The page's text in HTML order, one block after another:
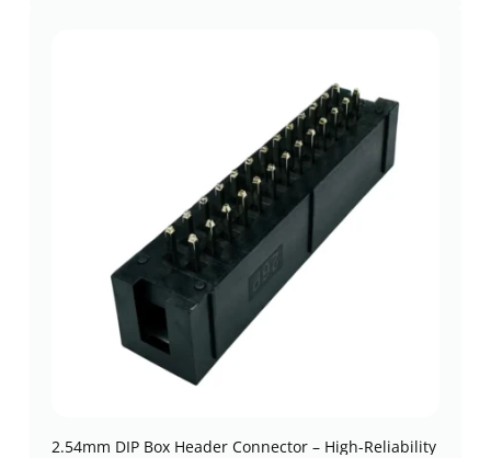
2.54mm DIP Box Header Connector – High-Reliability